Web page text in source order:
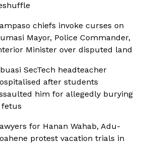
chiefs invoke curses on
Mayor, Police Commander,
Minister over disputed land
SecTech headteacher
after students
him for allegedly burying
fetus
for Hanan Wahab, Adu-
protest vacation trials in